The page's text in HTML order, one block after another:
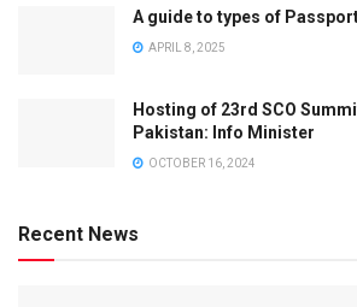
A guide to types of
APRIL 8, 2025
Hosting of 23rd SCO
Pakistan: Info Minister
OCTOBER 16, 2024
Recent News